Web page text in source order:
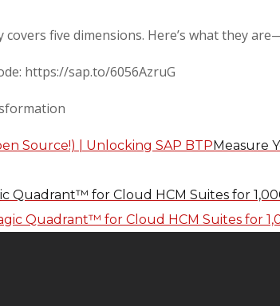
covers five dimensions. Here’s what they
https://sap.to/6056AzruG
Measure
Quadrant™ for Cloud HCM Suites for